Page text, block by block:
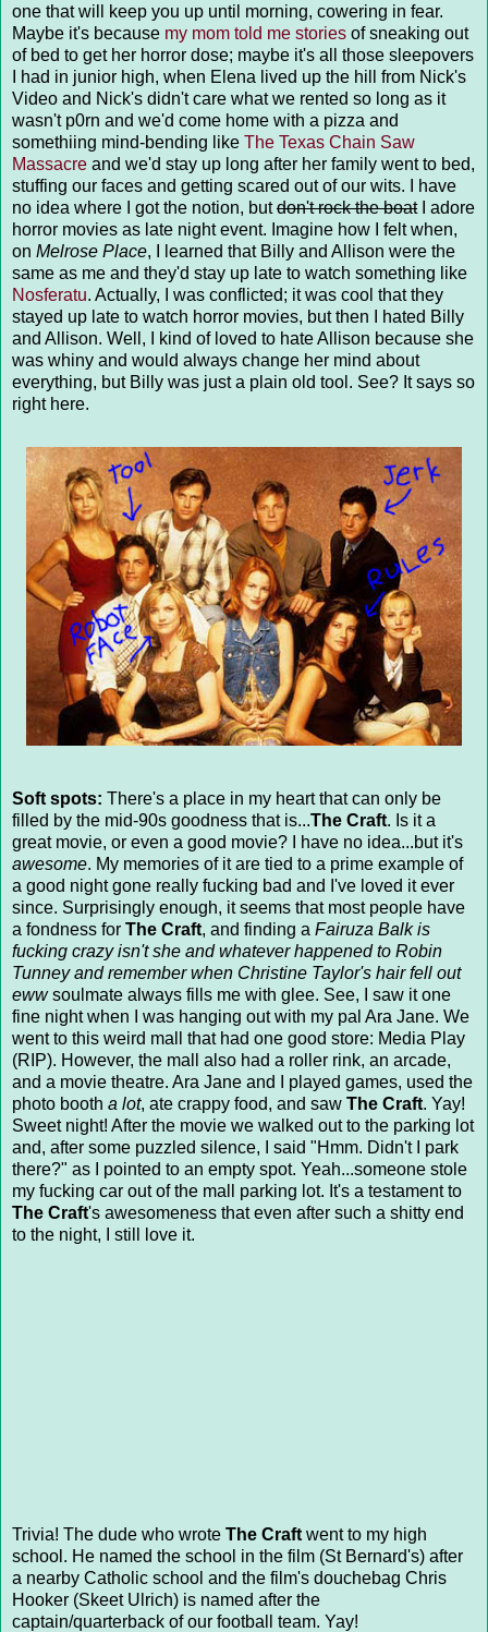
one that will keep you up until morning, cowering in fear.
Maybe it's because my mom told me stories of sneaking out
of bed to get her horror dose; maybe it's all those sleepovers
I had in junior high, when Elena lived up the hill from Nick's
Video and Nick's didn't care what we rented so long as it
wasn't p0rn and we'd come home with a pizza and
somethiing mind-bending like The Texas Chain Saw
Massacre and we'd stay up long after her family went to bed,
stuffing our faces and getting scared out of our wits. I have
no idea where I got the notion, butdon't rock the boatI adore
horror movies as late night event. Imagine how I felt when,
on Melrose Place, I learned that Billy and Allison were the
same as me and they'd stay up late to watch something like
Nosferatu. Actually, I was conflicted; it was cool that they
stayed up late to watch horror movies, but then I hated Billy
and Allison. Well, I kind of loved to hate Allison because she
was whiny and would always change her mind about
everything, but Billy was just a plain old tool. See? It says so
right here.
Soft spots: There's a place in my heart that can only be
filled by the mid-90s goodness that is...The Craft. Is it a
great movie, or even a good movie? I have no idea...but it's
awesome. My memories of it are tied to a prime example of
a good night gone really fucking bad and I've loved it ever
since. Surprisingly enough, it seems that most people have
a fondness for The Craft, and finding a Fairuza Balk is
fucking crazy isn't she and whatever happened to Robin
Tunney and remember when Christine Taylor's hair fell out
ewwsoulmate always fills me with glee. See, I saw it one
fine night when I was hanging out with my pal Ara Jane. We
went to this weird mall that had one good store: Media Play
(RIP). However, the mall also had a roller rink, an arcade,
and a movie theatre. Ara Jane and I played games, used the
photo booth a lot, ate crappy food, and saw The Craft. Yay!
Sweet night! After the movie we walked out to the parking lot
and, after some puzzled silence, I said "Hmm. Didn't I park
there?" as I pointed to an empty spot. Yeah...someone stole
my fucking car out of the mall parking lot. It's a testament to
The Craft's awesomeness that even after such a shitty end
to the night, I still love it.
Trivia! The dude who wrote The Craft went to my high
school. He named the school in the film (St Bernard's) after
a nearby Catholic school and the film's douchebag Chris
Hooker (Skeet Ulrich) is named after the
captain/quarterback of our football team. Yay!